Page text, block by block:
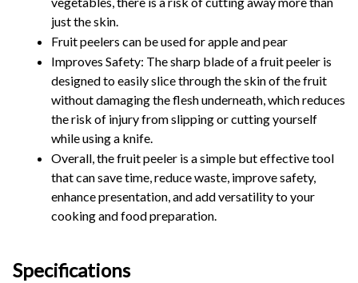
just the skin.
Fruit peelers can be used for apple and pear
Improves Safety: The sharp blade of a fruit peeler is
designed to easily slice through the skin of the fruit
without damaging the flesh underneath, which reduces
the risk of injury from slipping or cutting yourself
while using a knife.
Overall, the fruit peeler is a simple but effective tool
that can save time, reduce waste, improve safety,
enhance presentation, and add versatility to your
cooking and food preparation.
Specifications